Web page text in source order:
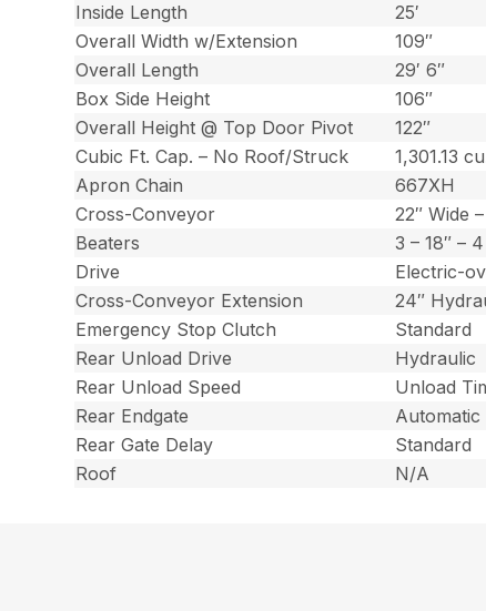
Inside Length
25′
Overall Width w/Extension
109″
Overall Length
29′ 6″
Box Side Height
106″
Overall Height @ Top Door Pivot
122″
Cubic Ft. Cap. – No Roof/Struck
1,301.13
Apron Chain
667XH
Cross-Conveyor
22″ Wide
Beaters
3 – 18″ –
Drive
Electric-
Cross-Conveyor Extension
24″
Emergency Stop Clutch
Standard
Rear Unload Drive
Hydraulic
Rear Unload Speed
Unload
Rear Endgate
Rear Gate Delay
Standard
Roof
N/A